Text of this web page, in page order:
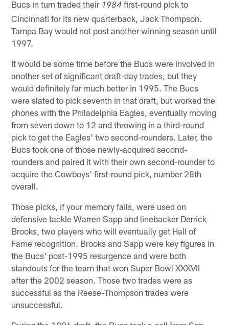
Bucs in turn traded their 1984 first-round pick to
Cincinnati for its new quarterback, Jack Thompson.
Tampa Bay would not post another winning season until
1997.
It would be some time before the Bucs were involved in
another set of significant draft-day trades, but they
would definitely far much better in 1995. The Bucs
were slated to pick seventh in that draft, but worked the
phones with the Philadelphia Eagles, eventually moving
from seven down to 12 and throwing in a third-round
pick to get the Eagles' two second-rounders. Later, the
Bucs took one of those newly-acquired second-
rounders and paired it with their own second-rounder to
acquire the Cowboys' first-round pick, number 28th
overall.
Those picks, if your memory fails, were used on
defensive tackle Warren Sapp and linebacker Derrick
Brooks, two players who will eventually get Hall of
Fame recognition. Brooks and Sapp were key figures in
the Bucs' post-1995 resurgence and were both
standouts for the team that won Super Bowl XXXVII
after the 2002 season. Those two trades were as
successful as the Reese-Thompson trades were
unsuccessful.